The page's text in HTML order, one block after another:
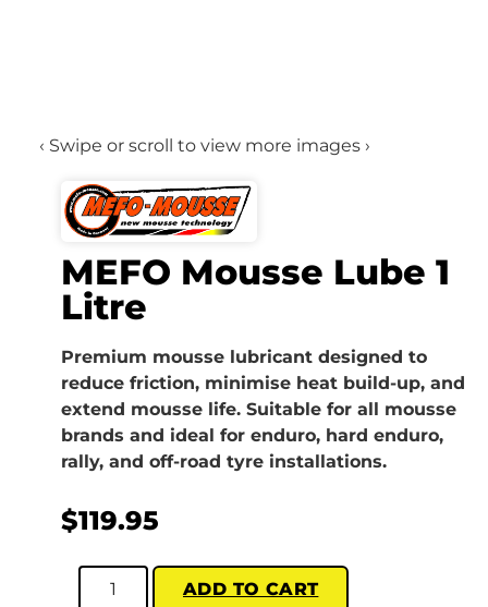
‹ Swipe or scroll to view more images ›
MEFO Mousse Lube 1
Litre
Premium mousse lubricant designed to
reduce friction, minimise heat build-up, and
extend mousse life. Suitable for all mousse
brands and ideal for enduro, hard enduro,
rally, and off-road tyre installations.
$119.95
ADD TO CART